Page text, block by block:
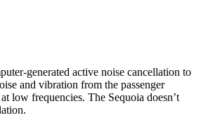
generated active noise cancellation to
and vibration from the passenger
low frequencies. The Sequoia doesn’t